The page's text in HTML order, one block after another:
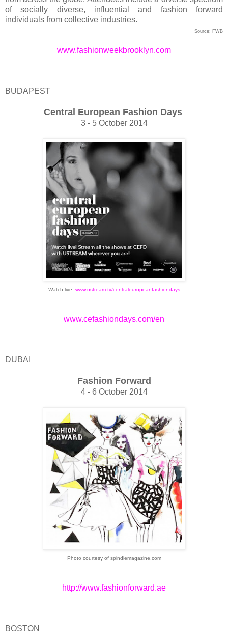
of socially diverse, influential and fashion forward
individuals from collective industries.
Source: FWB
www.fashionweekbrooklyn.com
BUDAPEST
Central European Fashion Days
3 - 5 October 2014
Watch live: www.ustream.tv/centraleuropeanfashiondays
www.cefashiondays.com/en
DUBAI
Fashion Forward
4 - 6 October 2014
Photo courtesy of spindlemagazine.com
http://www.fashionforward.ae
BOSTON